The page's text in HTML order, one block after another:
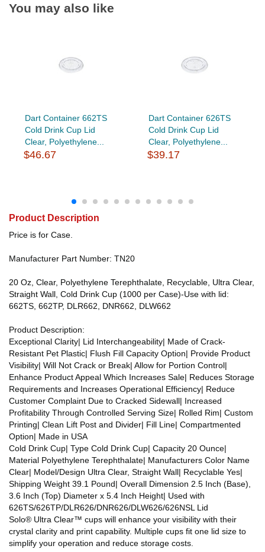
You may also like
Dart Container 662TS
Cold Drink Cup Lid
Clear, Polyethylene...
$46.67
Dart Container 626TS
Cold Drink Cup Lid
Clear, Polyethylene...
$39.17
Product Description
Price is for Case.
Manufacturer Part Number: TN20
20 Oz, Clear, Polyethylene Terephthalate, Recyclable, Ultra Clear,
Straight Wall, Cold Drink Cup (1000 per Case)-Use with lid:
662TS, 662TP, DLR662, DNR662, DLW662
Product Description:
Exceptional Clarity| Lid Interchangeability| Made of Crack-
Resistant Pet Plastic| Flush Fill Capacity Option| Provide Product
Visibility| Will Not Crack or Break| Allow for Portion Control|
Enhance Product Appeal Which Increases Sale| Reduces Storage
Requirements and Increases Operational Efficiency| Reduce
Customer Complaint Due to Cracked Sidewall| Increased
Profitability Through Controlled Serving Size| Rolled Rim| Custom
Printing| Clean Lift Post and Divider| Fill Line| Compartmented
Option| Made in USA
Cold Drink Cup| Type Cold Drink Cup| Capacity 20 Ounce|
Material Polyethylene Terephthalate| Manufacturers Color Name
Clear| Model/Design Ultra Clear, Straight Wall| Recyclable Yes|
Shipping Weight 39.1 Pound| Overall Dimension 2.5 Inch (Base),
3.6 Inch (Top) Diameter x 5.4 Inch Height| Used with
626TS/626TP/DLR626/DNR626/DLW626/626NSL Lid
Solo® Ultra Clear™ cups will enhance your visibility with their
crystal clarity and print capability. Multiple cups fit one lid size to
simplify your operation and reduce storage costs.